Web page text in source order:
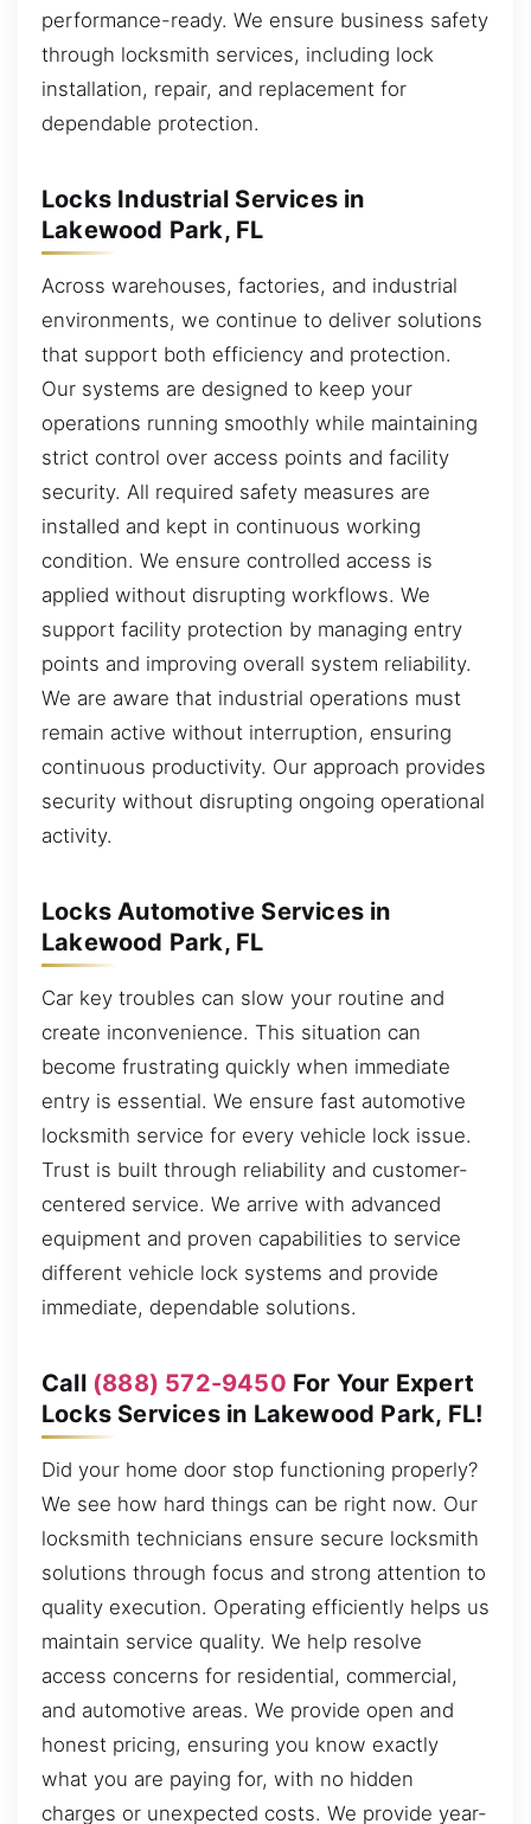
performance-ready. We ensure business safety
through locksmith services, including lock
installation, repair, and replacement for
dependable protection.
Locks Industrial Services in
Lakewood Park, FL
Across warehouses, factories, and industrial
environments, we continue to deliver solutions
that support both efficiency and protection.
Our systems are designed to keep your
operations running smoothly while maintaining
strict control over access points and facility
security. All required safety measures are
installed and kept in continuous working
condition. We ensure controlled access is
applied without disrupting workflows. We
support facility protection by managing entry
points and improving overall system reliability.
We are aware that industrial operations must
remain active without interruption, ensuring
continuous productivity. Our approach provides
security without disrupting ongoing operational
activity.
Locks Automotive Services in
Lakewood Park, FL
Car key troubles can slow your routine and
create inconvenience. This situation can
become frustrating quickly when immediate
entry is essential. We ensure fast automotive
locksmith service for every vehicle lock issue.
Trust is built through reliability and customer-
centered service. We arrive with advanced
equipment and proven capabilities to service
different vehicle lock systems and provide
immediate, dependable solutions.
Call (888) 572-9450 For Your Expert
Locks Services in Lakewood Park, FL!
Did your home door stop functioning properly?
We see how hard things can be right now. Our
locksmith technicians ensure secure locksmith
solutions through focus and strong attention to
quality execution. Operating efficiently helps us
maintain service quality. We help resolve
access concerns for residential, commercial,
and automotive areas. We provide open and
honest pricing, ensuring you know exactly
what you are paying for, with no hidden
charges or unexpected costs. We provide year-